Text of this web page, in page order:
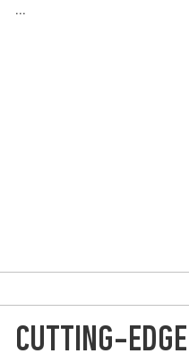
...
CUTTING-